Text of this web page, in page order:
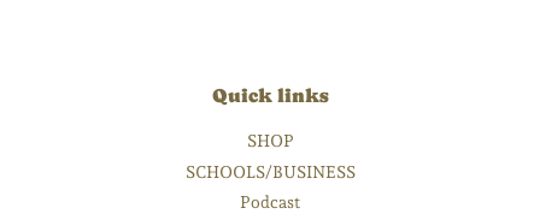
Quick links
SHOP
SCHOOLS/BUSINESS
Podcast